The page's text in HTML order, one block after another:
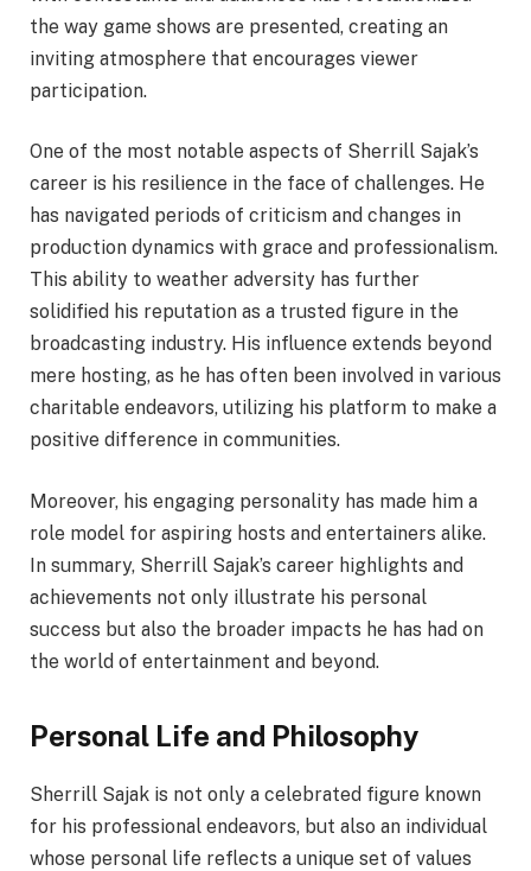
the way game shows are presented, creating an
inviting atmosphere that encourages viewer
participation.
One of the most notable aspects of Sherrill Sajak’s
career is his resilience in the face of challenges. He
has navigated periods of criticism and changes in
production dynamics with grace and professionalism.
This ability to weather adversity has further
solidified his reputation as a trusted figure in the
broadcasting industry. His influence extends beyond
mere hosting, as he has often been involved in various
charitable endeavors, utilizing his platform to make a
positive difference in communities.
Moreover, his engaging personality has made him a
role model for aspiring hosts and entertainers alike.
In summary, Sherrill Sajak’s career highlights and
achievements not only illustrate his personal
success but also the broader impacts he has had on
the world of entertainment and beyond.
Personal Life and Philosophy
Sherrill Sajak is not only a celebrated figure known
for his professional endeavors, but also an individual
whose personal life reflects a unique set of values